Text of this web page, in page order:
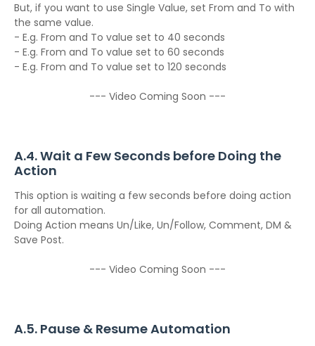
But, if you want to use Single Value, set From and To with
the same value.
- E.g. From and To value set to 40 seconds
- E.g. From and To value set to 60 seconds
- E.g. From and To value set to 120 seconds
--- Video Coming Soon ---
A.4. Wait a Few Seconds before Doing the
Action
This option is waiting a few seconds before doing action
for all automation.
Doing Action means Un/Like, Un/Follow, Comment, DM &
Save Post.
--- Video Coming Soon ---
A.5. Pause & Resume Automation